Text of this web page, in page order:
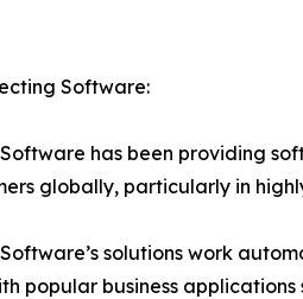
Software:
has been providing
globally, particularly in
solutions work
popular business applications